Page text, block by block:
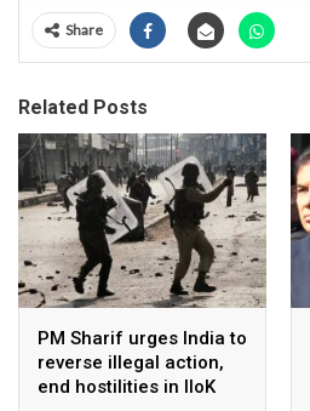
Share
Related Posts
PM Sharif urges India to
reverse illegal action,
end hostilities in IIoK